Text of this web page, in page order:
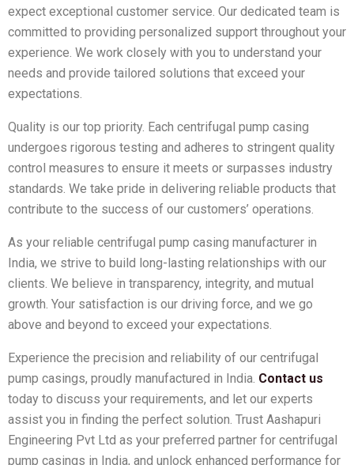
expect exceptional customer service. Our dedicated team is
committed to providing personalized support throughout your
experience. We work closely with you to understand your
needs and provide tailored solutions that exceed your
expectations.
Quality is our top priority. Each centrifugal pump casing
undergoes rigorous testing and adheres to stringent quality
control measures to ensure it meets or surpasses industry
standards. We take pride in delivering reliable products that
contribute to the success of our customers’ operations.
As your reliable centrifugal pump casing manufacturer in
India, we strive to build long-lasting relationships with our
clients. We believe in transparency, integrity, and mutual
growth. Your satisfaction is our driving force, and we go
above and beyond to exceed your expectations.
Experience the precision and reliability of our centrifugal
pump casings, proudly manufactured in India. Contact us
today to discuss your requirements, and let our experts
assist you in finding the perfect solution. Trust Aashapuri
Engineering Pvt Ltd as your preferred partner for centrifugal
pump casings in India, and unlock enhanced performance for